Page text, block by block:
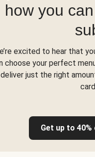
how you
excited to hear that
choose your perfect
deliver just the right
Get up to